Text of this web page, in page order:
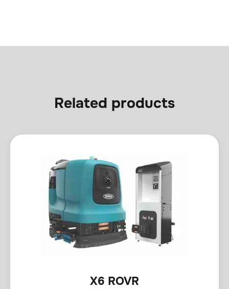
Related products
X6 ROVR